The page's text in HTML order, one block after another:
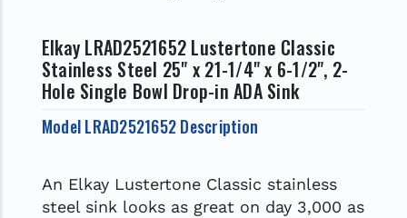
Elkay LRAD2521652 Lustertone Classic
Stainless Steel 25" x 21-1/4" x 6-1/2", 2-
Hole Single Bowl Drop-in ADA Sink
Model LRAD2521652 Description
An Elkay Lustertone Classic stainless
steel sink looks as great on day 3,000 as